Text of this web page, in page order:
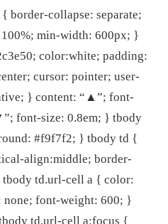
border-collapse: separate;
min-width: 600px; }
color:white; padding:
cursor: pointer; user-
} content: “▲”; font-
font-size: 0.8em; } tbody
#f9f7f2; } tbody td {
align:middle; border-
td.url-cell a { color:
none; font-weight: 600; }
td.url-cell a:focus {